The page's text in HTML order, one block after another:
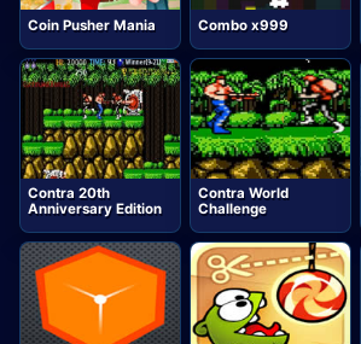
Coin Pusher Mania Combo x999
Contra 20th
Anniversary Edition
Contra World
Challenge